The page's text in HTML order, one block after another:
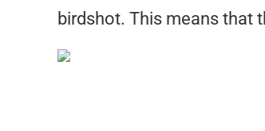
birdshot. This means that